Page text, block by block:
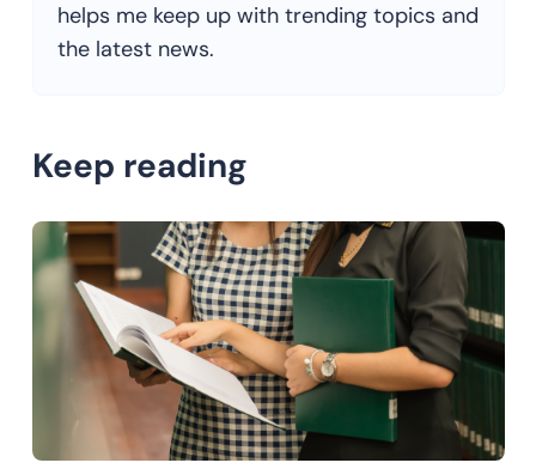
helps me keep up with trending topics and
the latest news.
Keep reading